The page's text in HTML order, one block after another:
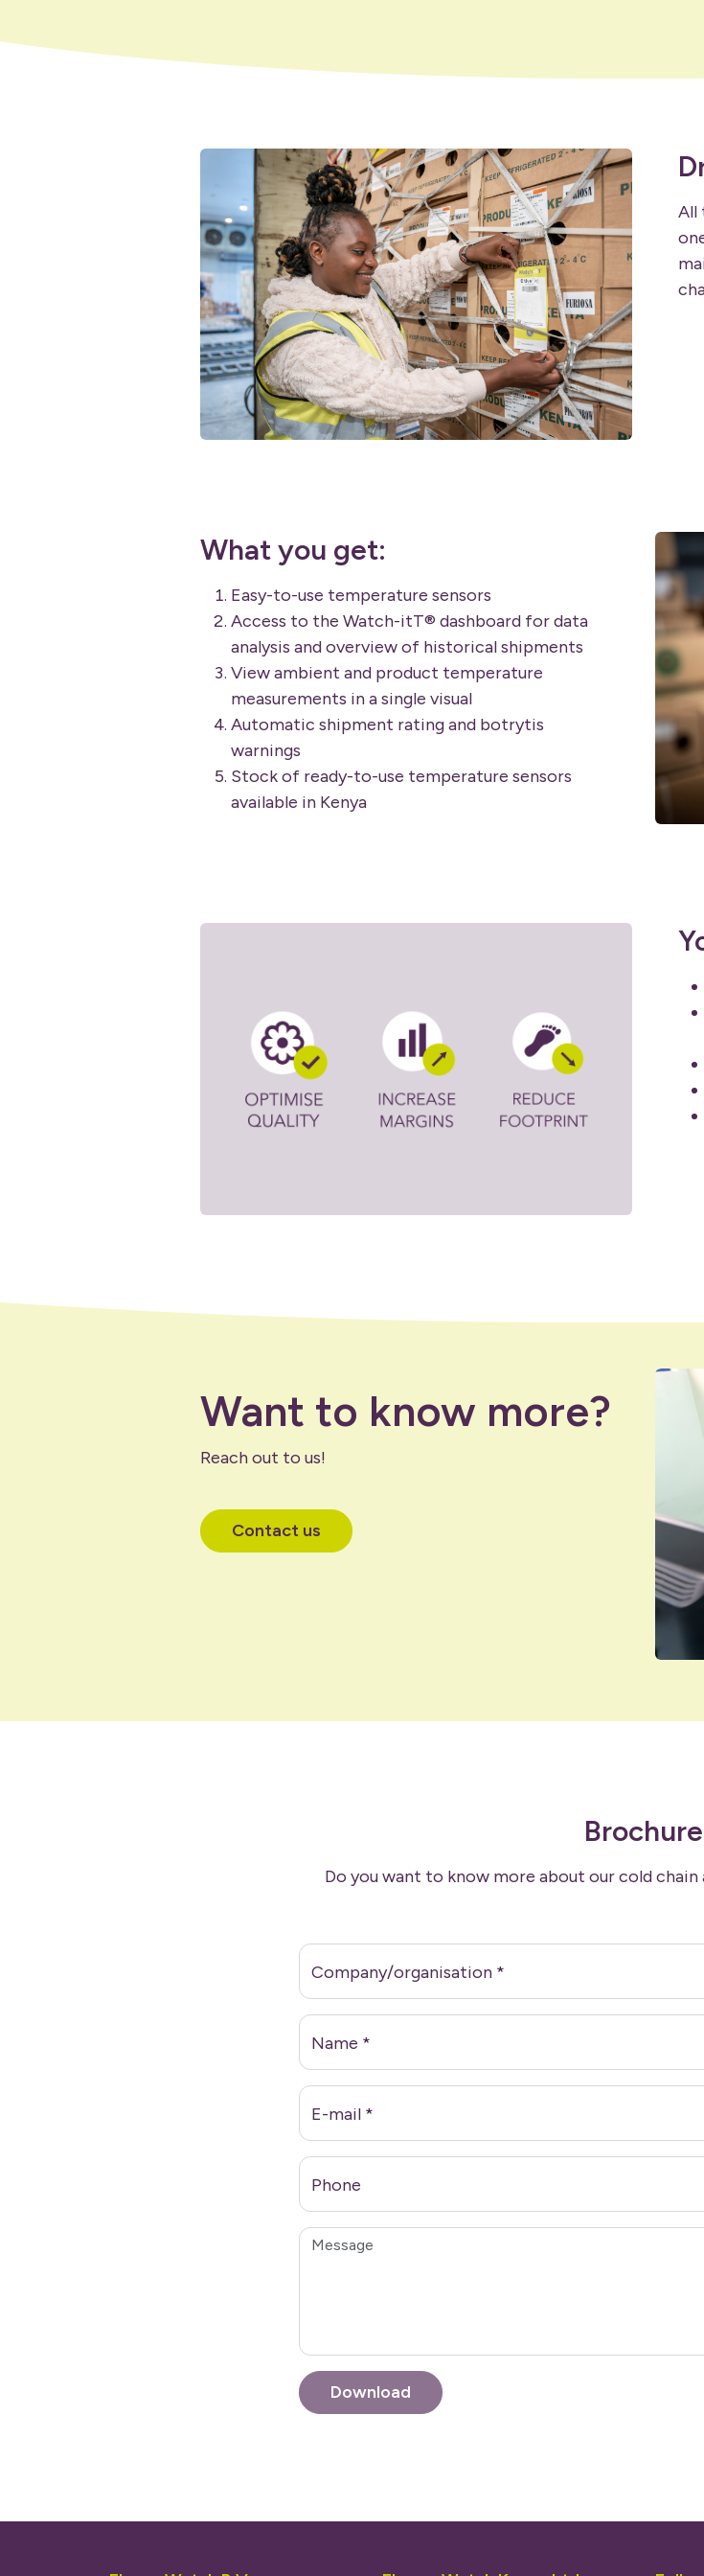
All
What you get:
Easy-to-use temperature sensors
Access to the Watch-itT® dashboard for data
analysis and overview of historical shipments
View ambient and product temperature
measurements in a single visual
Automatic shipment rating and botrytis
warnings
Stock of ready-to-use temperature sensors
available in Kenya
Want to know more?
Reach out to us!
Contact us
Brochure
Do you want to know more about our cold
Company/organisation *
Name *
E-mail *
Phone